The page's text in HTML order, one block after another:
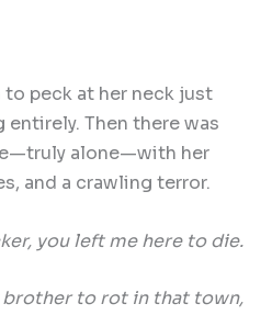
peck at her neck just
Then there was
alone—with her
and a crawling terror.
you left me here to die.
to rot in that town,